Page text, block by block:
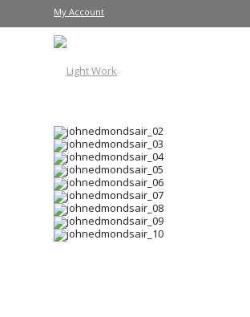
My Account